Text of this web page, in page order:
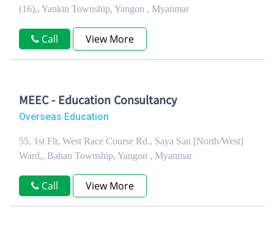
(16),, Yankin Township, Yangon , Myanmar
Call View More
MEEC - Education Consultancy
Overseas Education
55, 1st Flr, West Race Course Rd., Saya San [North/West]
Ward,, Bahan Township, Yangon , Myanmar
Call View More